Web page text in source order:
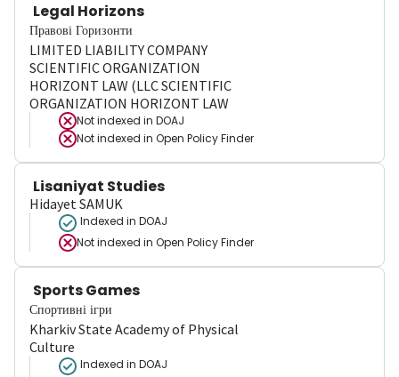
Legal Horizons
Правові Горизонти
LIMITED LIABILITY COMPANY
SCIENTIFIC ORGANIZATION
HORIZONT LAW (LLC SCIENTIFIC
ORGANIZATION HORIZONT LAW
Not indexed in DOAJ
Not indexed in Open Policy Finder
Lisaniyat Studies
Hidayet SAMUK
Indexed in DOAJ
Not indexed in Open Policy Finder
Sports Games
Спортивні ігри
Kharkiv State Academy of Physical
Culture
Indexed in DOAJ